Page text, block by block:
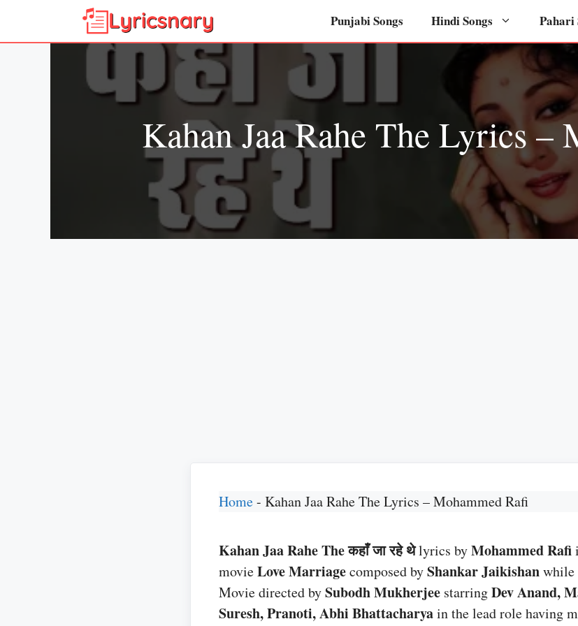
Punjabi Songs Hindi Songs Pahari
Kahan Jaa Rahe The Lyrics –
Home- Kahan Jaa Rahe The Lyrics – Mohammed Rafi
Kahan Jaa Rahe The कहाँ जा रहे थेlyrics byMohammed Rafi
movieLove Marriagecomposed byShankar Jaikishanwhile
Movie directed bySubodh Mukherjee starringDev Anand,
Suresh, Pranoti, Abhi Bhattacharyain the lead role having